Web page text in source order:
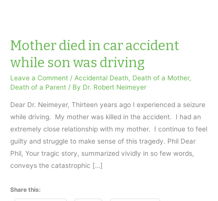
Mother died in car accident
while son was driving
Leave a Comment /Accidental Death, Death of a Mother,
Death of a Parent / By Dr. Robert Neimeyer
Dear Dr. Neimeyer, Thirteen years ago I experienced a seizure
while driving. My mother was killed in the accident. I had an
extremely close relationship with my mother. I continue to feel
guilty and struggle to make sense of this tragedy. Phil Dear
Phil, Your tragic story, summarized vividly in so few words,
conveys the catastrophic […]
Share this: